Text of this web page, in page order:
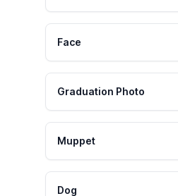
Face
Graduation Photo
Muppet
Dog